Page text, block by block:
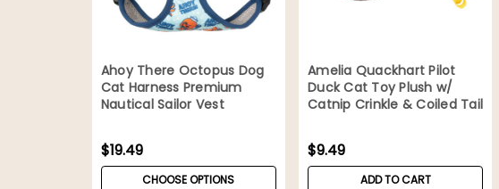
Ahoy There Octopus Dog
Cat Harness Premium
Nautical Sailor Vest
$19.49
CHOOSE OPTIONS
Amelia Quackhart Pilot
Duck Cat Toy Plush w/
Catnip Crinkle & Coiled Tail
$9.49
ADD TO CART